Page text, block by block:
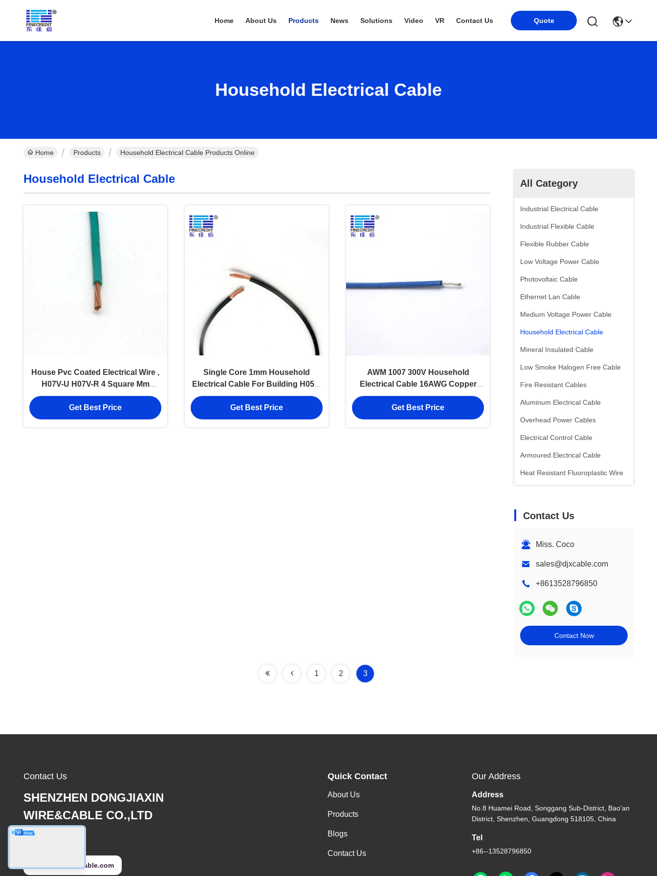
Home About Us Products News Solutions Video VR Contact Us Quote
Household Electrical Cable
Home Products Household Electrical Cable Products Online
All Category
Industrial Electrical Cable
Industrial Flexible Cable
Flexible Rubber Cable
Low Voltage Power Cable
Photovoltaic Cable
Ethernet Lan Cable
Medium Voltage Power Cable
Household Electrical Cable
Mineral Insulated Cable
Low Smoke Halogen Free Cable
Fire Resistant Cables
Aluminum Electrical Cable
Overhead Power Cables
Electrical Control Cable
Armoured Electrical Cable
Heat Resistant Fluoroplastic Wire
Contact Us
Miss. Coco
sales@djxcable.com
+8613528796850
Contact Now
Household Electrical Cable
House Pvc Coated Electrical Wire ,
H07V-U H07V-R 4 Square Mm
Copper Wire
Get Best Price
Single Core 1mm Household
Electrical Cable For Building H05V-
K H07V-K RV
Get Best Price
AWM 1007 300V Household
Electrical Cable 16AWG Copper
Coated
Get Best Price
1 2 3
Contact Us
SHENZHEN DONGJIAXIN
WIRE&CABLE CO.,LTD
sales@djxcable.com
Quick Contact
About Us
Products
Blogs
Contact Us
Our Address
Address
No.8 Huamei Road, Songgang Sub-District, Bao'an
District, Shenzhen, Guangdong 518105, China
Tel
+86--13528796850